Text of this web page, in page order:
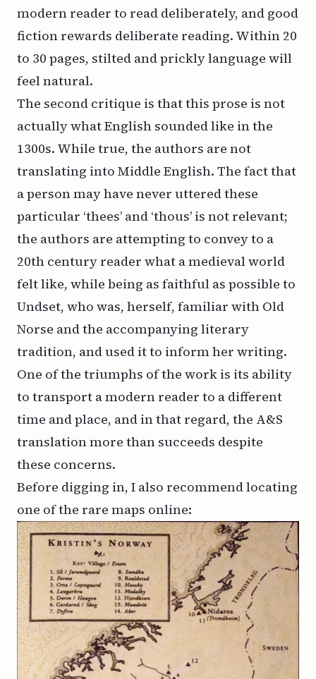
modern reader to read deliberately, and good
fiction rewards deliberate reading. Within 20
to 30 pages, stilted and prickly language will
feel natural.
The second critique is that this prose is not
actuallywhat English sounded like in the
1300s. While true, the authors are not
translating into Middle English. The fact that
a person may have never uttered these
particular ‘thees’ and ‘thous’ is not relevant;
the authors are attempting to convey to a
20th century reader what a medieval world
felt like, while being as faithful as possible to
Undset, who was, herself, familiar with Old
Norse and the accompanying literary
tradition, and used it to inform her writing.
One of the triumphs of the work is its ability
to transport a modern reader to a different
time and place, and in that regard, the A&S
translation more than succeeds despite
these concerns.
Before digging in, I also recommend locating
one of the rare maps online: